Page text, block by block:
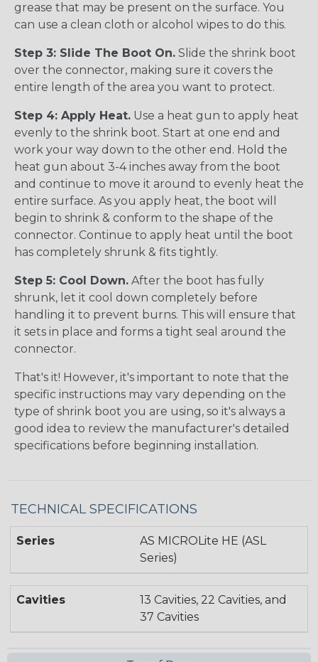
grease that may be present on the surface. You
can use a clean cloth or alcohol wipes to do this.
Step 3: Slide The Boot On. Slide the shrink boot
over the connector, making sure it covers the
entire length of the area you want to protect.
Step 4: Apply Heat. Use a heat gun to apply heat
evenly to the shrink boot. Start at one end and
work your way down to the other end. Hold the
heat gun about 3-4 inches away from the boot
and continue to move it around to evenly heat the
entire surface. As you apply heat, the boot will
begin to shrink & conform to the shape of the
connector. Continue to apply heat until the boot
has completely shrunk & fits tightly.
Step 5: Cool Down. After the boot has fully
shrunk, let it cool down completely before
handling it to prevent burns. This will ensure that
it sets in place and forms a tight seal around the
connector.
That's it! However, it's important to note that the
specific instructions may vary depending on the
type of shrink boot you are using, so it's always a
good idea to review the manufacturer's detailed
specifications before beginning installation.
TECHNICAL SPECIFICATIONS
Series
AS MICROLite HE (ASL
Series)
Cavities
13 Cavities, 22 Cavities, and
37 Cavities